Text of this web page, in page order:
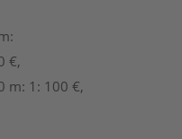
m:
€,
m: 1: 100 €,